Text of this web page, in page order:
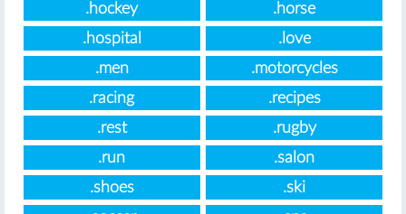
.hockey
.horse
.hospital
.love
.men
.motorcycles
.racing
.recipes
.rest
.rugby
.run
.salon
.shoes
.ski